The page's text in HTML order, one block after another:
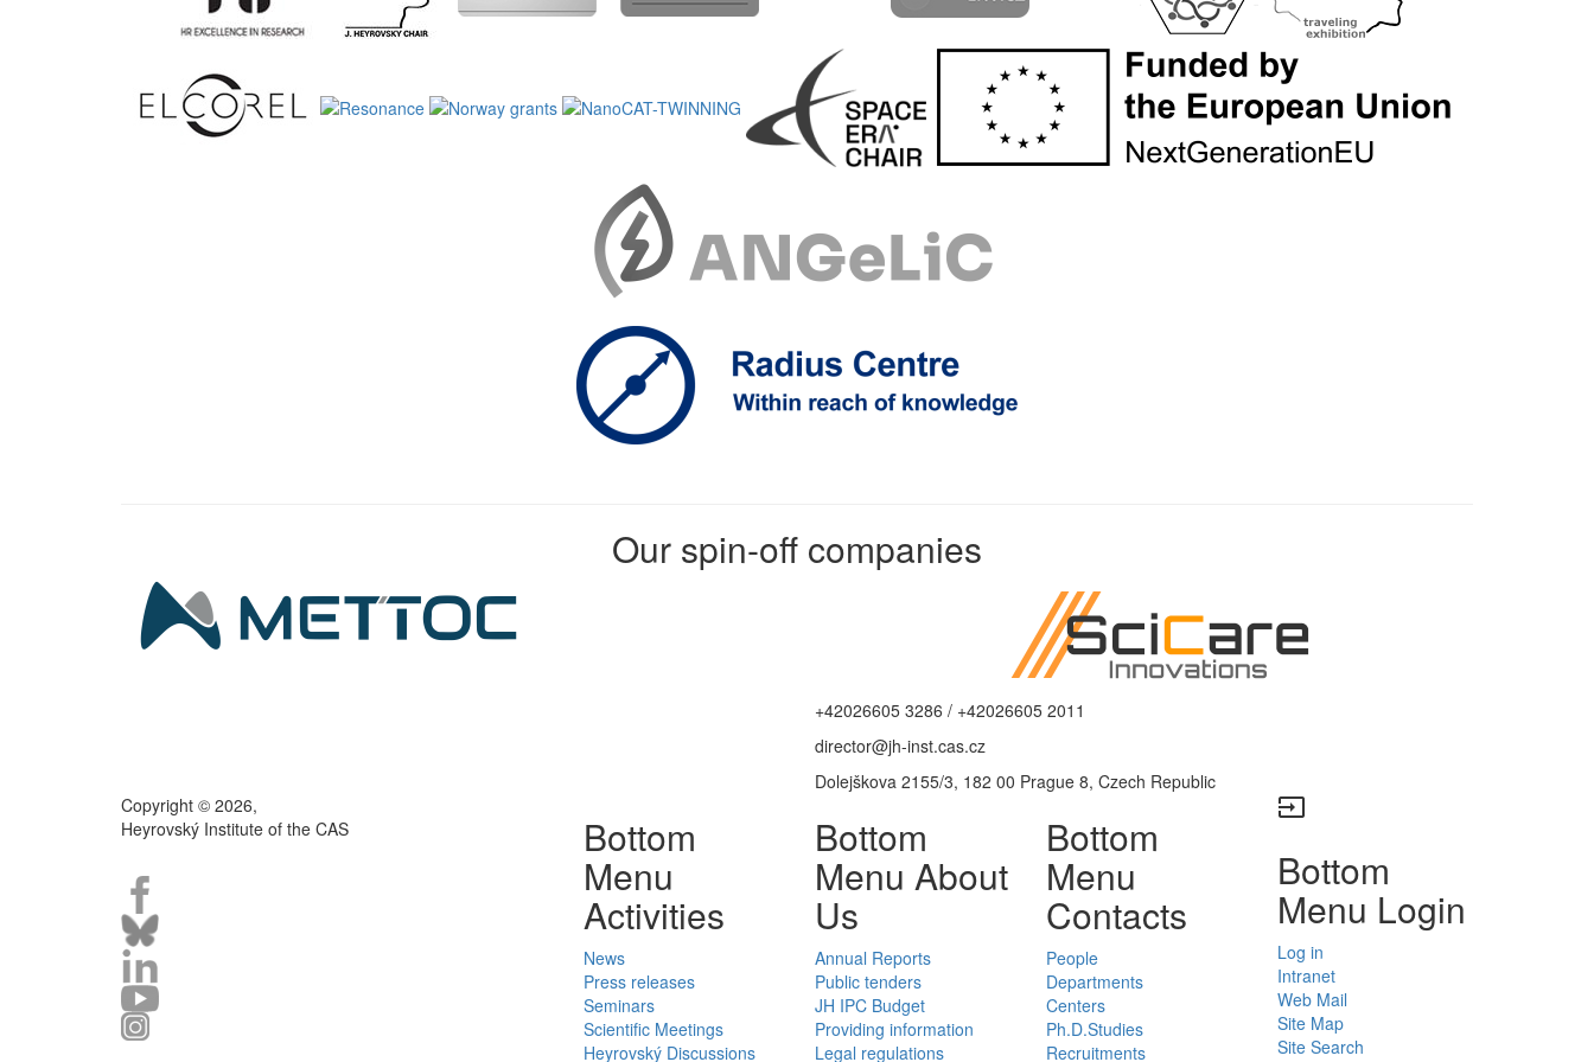
Our spin-off companies
+42026605 3286 / +42026605 2011
director@jh-inst.cas.cz
Dolejškova 2155/3, 182 00 Prague 8, Czech Republic
Copyright © 2026,
Heyrovský Institute of the CAS
Bottom
Menu
Activities
News
Press releases
Seminars
Scientific Meetings
Heyrovský Discussions
Bottom
Menu About
Us
Annual Reports
Public tenders
JH IPC Budget
Providing information
Legal regulations
Bottom
Menu
Contacts
People
Departments
Centers
Ph.D.Studies
Recruitments
input
Bottom
Menu Login
Log in
Intranet
Web Mail
Site Map
Site Search